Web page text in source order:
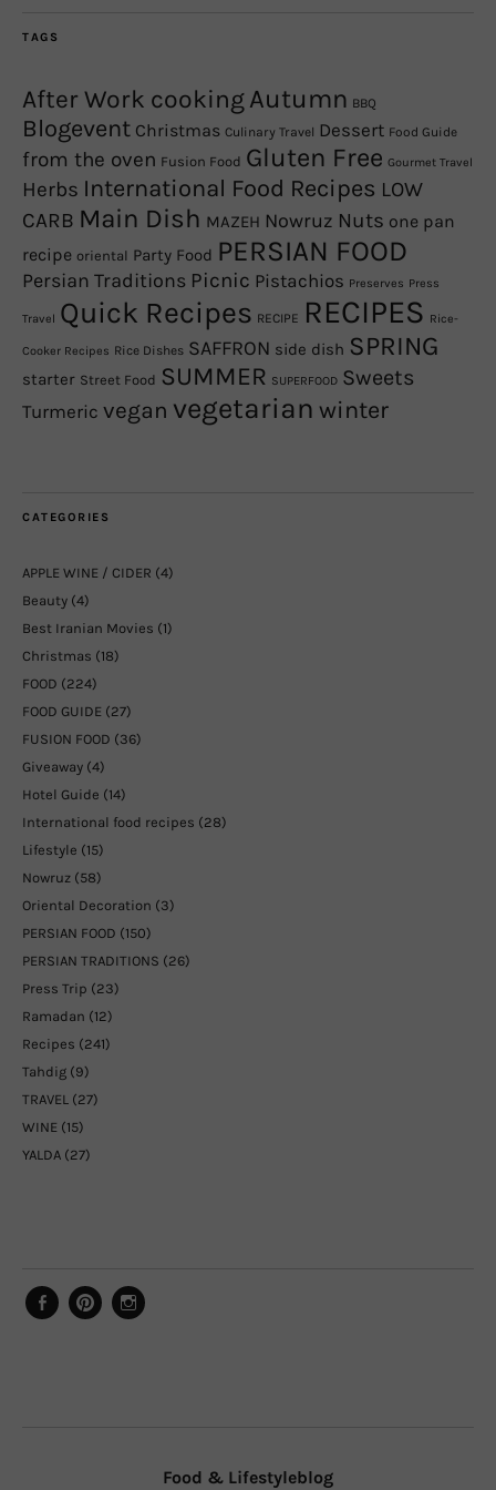
TAGS
After Work cookingAutumn BBQ
Blogevent Christmas Culinary Travel Dessert Food Guide
from the oven Fusion Food Gluten Free Gourmet Travel
Herbs International Food Recipes LOW
CARB Main Dish MAZEH Nowruz Nuts one pan
recipe oriental Party Food PERSIAN FOOD
Persian Traditions Picnic Pistachios Preserves Press
Travel Quick Recipes RECIPE RECIPES Rice-
Cooker Recipes Rice Dishes SAFFRON side dish SPRING
starter Street Food SUMMER SUPERFOOD Sweets
Turmeric vegan vegetarian winter
CATEGORIES
APPLE WINE / CIDER (4)
Beauty (4)
Best Iranian Movies (1)
Christmas (18)
FOOD (224)
FOOD GUIDE (27)
FUSION FOOD (36)
Giveaway (4)
Hotel Guide (14)
International food recipes (28)
Lifestyle (15)
Nowruz (58)
Oriental Decoration (3)
PERSIAN FOOD (150)
PERSIAN TRADITIONS (26)
Press Trip (23)
Ramadan (12)
Recipes (241)
Tahdig (9)
TRAVEL (27)
WINE (15)
YALDA (27)
Food & Lifestyleblog